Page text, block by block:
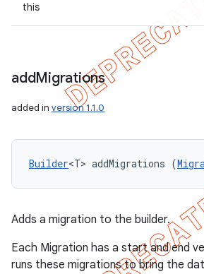
this
addMigrations
added in version 1.1.0
Builder<T> addMigrations (
Adds a migration to the builder.
Each Migration has a start and end
runs these migrations to bring the